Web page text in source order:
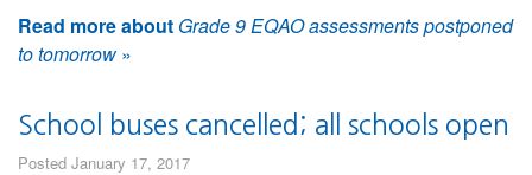
Read more about Grade 9 EQAO assessments postponed
to tomorrow»
School buses cancelled; all schools open
Posted January 17, 2017